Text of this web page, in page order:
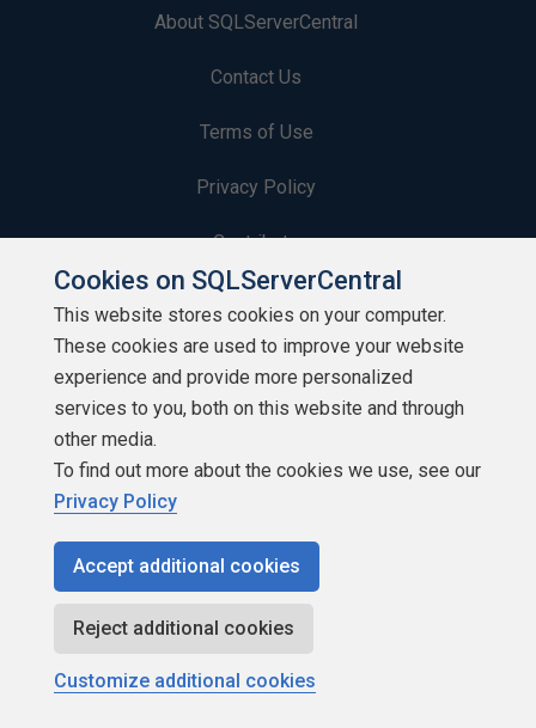
About SQLServerCentral
Contact Us
Terms of Use
Privacy Policy
Contribute
Contributors
Authors
Newsletters
Build Lists
Copyright 1999 - 2026 Red Gate Software Ltd
Cookies on SQLServerCentral
This website stores cookies on your computer.
These cookies are used to improve your website
experience and provide more personalized
services to you, both on this website and through
other media.
To find out more about the cookies we use, see our
Privacy Policy
Accept additional cookies
Reject additional cookies
Customize additional cookies